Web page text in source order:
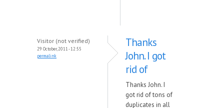
Visitor (not verified)
29 October, 2011 - 12:55
permalink
Thanks
John. I got
rid of
Thanks John. I
got rid of tons of
duplicates in all